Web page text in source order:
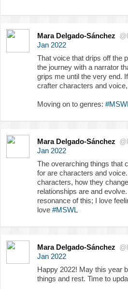
Mara Delgado-Sánchez
Jan 2022
That voice that drips off the
the journey with a narrator
grips me until the very end.
crafter characters and voice,
Moving on to genres:
Mara Delgado-Sánchez
Jan 2022
The overarching things that
for are characters and
characters, how they
relationships are and
resonance of this; I love
love #MSWL
Mara Delgado-Sánchez
Jan 2022
Happy 2022! May this year
things and rest. Time to